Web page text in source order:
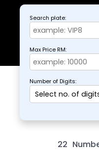
Search plate:
Max Price RM:
Number of Digits:
22